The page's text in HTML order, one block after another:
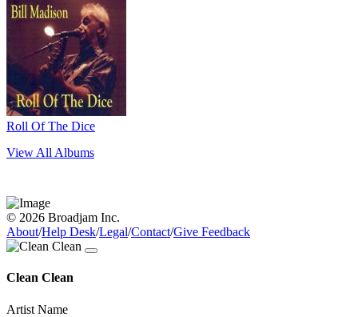
Roll Of The Dice
View All Albums
© 2026 Broadjam Inc.
About/Help Desk/Legal/Contact/Give Feedback
Clean Clean
Artist Name